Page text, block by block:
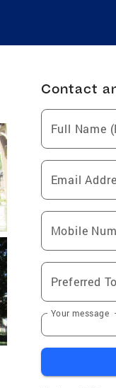
Contact
Full Name
Email
Mobile
Preferred
Your message